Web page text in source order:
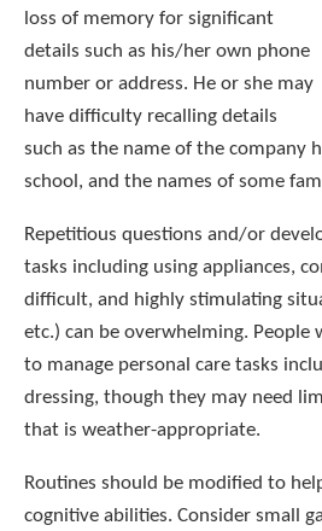
loss of memory for significant
details such as his/her own phone
number or address. He or she may
have difficulty recalling details
such as the name of the company
school, and the names of some
Repetitious questions and/or
tasks including using appliances,
difficult, and highly stimulating
etc.) can be overwhelming.
to manage personal care tasks
dressing, though they may need
that is weather-appropriate.
Routines should be modified to
cognitive abilities. Consider small